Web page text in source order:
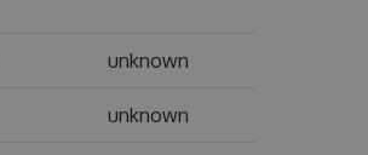
unknown
unknown